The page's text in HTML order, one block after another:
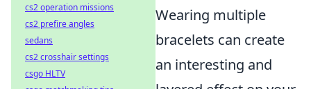
Wearing multiple
bracelets can create
an interesting and
cs2 operation missions
cs2 prefire angles
sedans
cs2 crosshair settings
csgo HLTV